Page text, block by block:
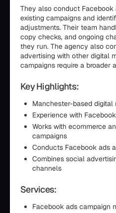
They also conduct Facebook
existing campaigns and
adjustments. Their team
copy checks, and ongoing
they run. The agency also
advertising with other digital
campaigns require a broader
Key Highlights:
Manchester-based digital
Experience with
Works with ecommerce
campaigns
Conducts Facebook ads
Combines social
channels
Services:
Facebook ads campaign